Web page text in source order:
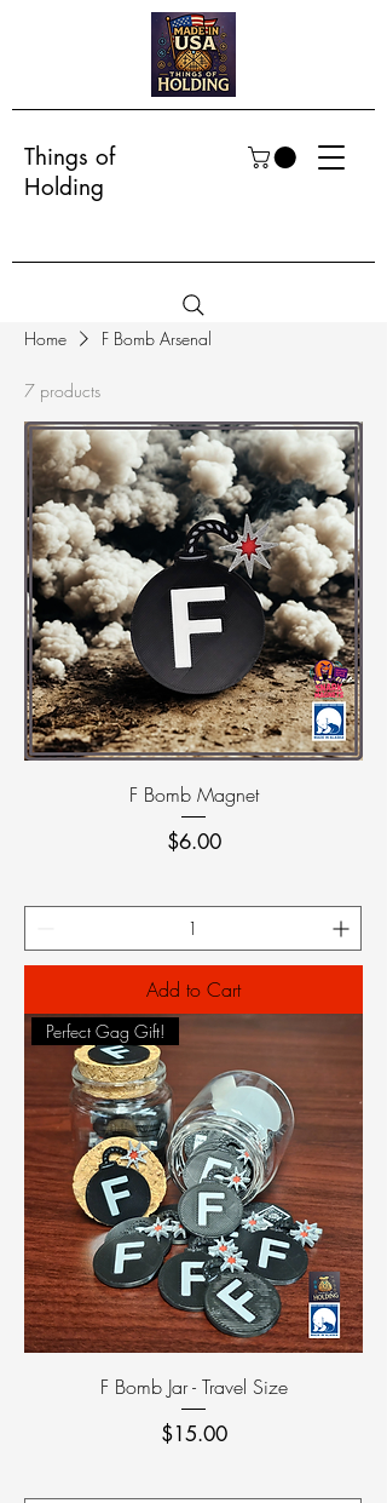
Things of
Holding
Home F Bomb Arsenal
7 products
F Bomb Magnet
Price
$6.00
Add to Cart
Perfect Gag Gift!
F Bomb Jar - Travel Size
Price
$15.00